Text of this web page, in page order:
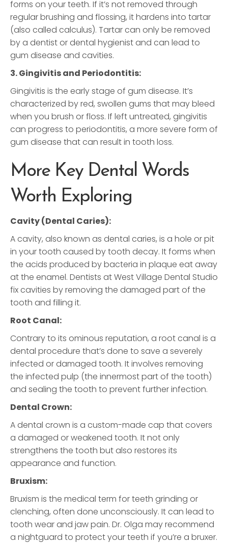
forms on your teeth. If it’s not removed through
regular brushing and flossing, it hardens into tartar
(also called calculus). Tartar can only be removed
by a dentist or dental hygienist and can lead to
gum disease and cavities.
3. Gingivitis and Periodontitis:
Gingivitis is the early stage of gum disease. It’s
characterized by red, swollen gums that may bleed
when you brush or floss. If left untreated, gingivitis
can progress to periodontitis, a more severe form of
gum disease that can result in tooth loss.
More Key Dental Words
Worth Exploring
Cavity (Dental Caries):
A cavity, also known as dental caries, is a hole or pit
in your tooth caused by tooth decay. It forms when
the acids produced by bacteria in plaque eat away
at the enamel. Dentists at West Village Dental Studio
fix cavities by removing the damaged part of the
tooth and filling it.
Root Canal:
Contrary to its ominous reputation, a root canal is a
dental procedure that’s done to save a severely
infected or damaged tooth. It involves removing
the infected pulp (the innermost part of the tooth)
and sealing the tooth to prevent further infection.
Dental Crown:
A dental crown is a custom-made cap that covers
a damaged or weakened tooth. It not only
strengthens the tooth but also restores its
appearance and function.
Bruxism:
Bruxism is the medical term for teeth grinding or
clenching, often done unconsciously. It can lead to
tooth wear and jaw pain. Dr. Olga may recommend
a nightguard to protect your teeth if you’re a bruxer.